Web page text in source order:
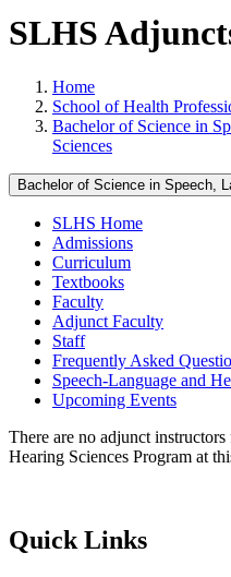
SLHS
Home
School of Health
Bachelor of Science in
Sciences
Bachelor of Science in Speech,
SLHS Home
Admissions
Curriculum
Textbooks
Faculty
Adjunct Faculty
Staff
Frequently Asked
Speech-Language and
Upcoming Events
There are no adjunct
Hearing Sciences Program at
Quick Links